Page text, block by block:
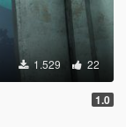
1.529 22
1.0